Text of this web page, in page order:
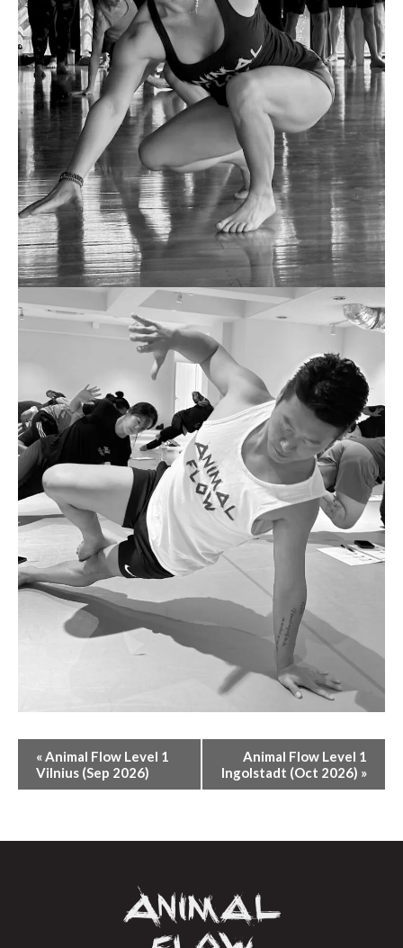
E
E
T
«Animal Flow Level 1
Vilnius (Sep 2026)
Animal Flow Level 1
Ingolstadt (Oct 2026) »